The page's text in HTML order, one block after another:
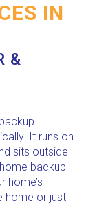
IN
&
It runs on
sits outside
backup
home’s
home or just